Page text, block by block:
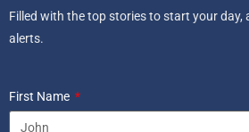
Filled with the top stories to start your day,
alerts.
First Name